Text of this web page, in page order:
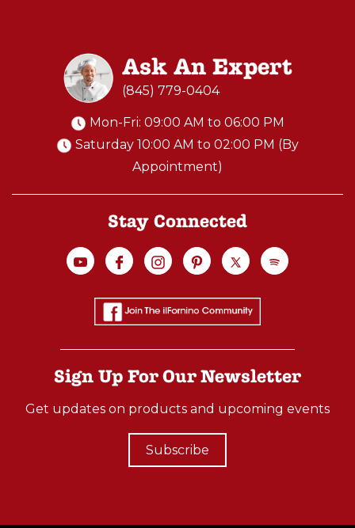
Ask An Expert
(845) 779-0404
Mon-Fri: 09:00 AM to 06:00 PM
Saturday 10:00 AM to 02:00 PM (By
Appointment)
Stay Connected
Sign Up For Our Newsletter
Get updates on products and upcoming events
Subscribe